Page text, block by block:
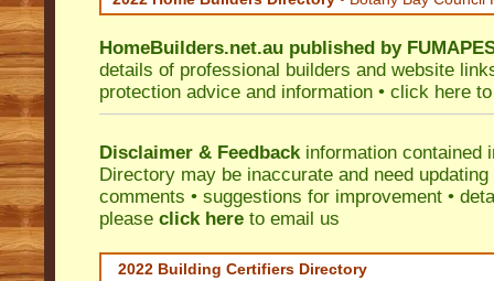
HomeBuilders.net.au published by
details of professional builders and website
protection advice and information • click here
Disclaimer & Feedbackinformation contained
Directory may be inaccurate and need updating
comments • suggestions for improvement •
please click here to email us
2022 Building Certifiers Directory